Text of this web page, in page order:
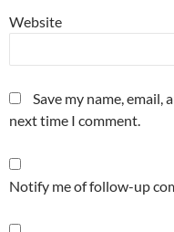
Website
Save my name,
next time I comment.
Notify me of follow-up